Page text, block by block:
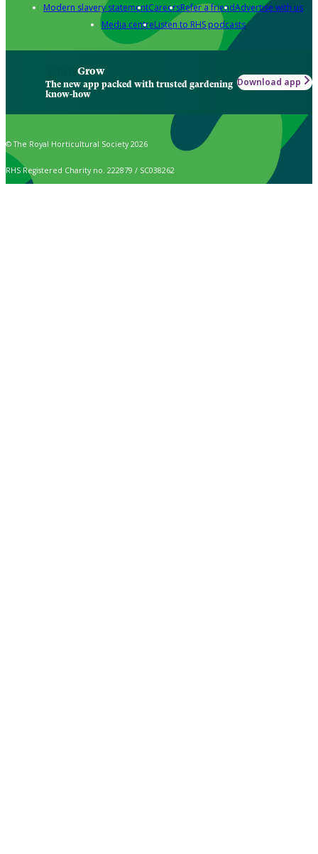
Modern slavery statementCareersRefer a friendAdvertise with us
Media centreListen to RHS podcasts
Grow
The new app packed with trusted gardening
know-how
Download app
© The Royal Horticultural Society 2026
RHS Registered Charity no. 222879 / SC038262